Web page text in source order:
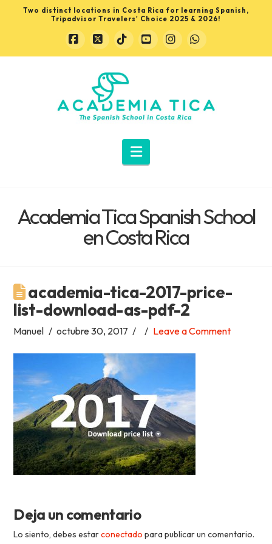
Two distinct locations in Costa Rica for learning Spanish,
Tripadvisor Travelers' Choice 2025 & 2026!
Facebook
X TiktokYouTubeInstagramWhatsapp
Learn
Spanish
Rica
Academia
Tica
Spanish
School
Navigation
Academia Tica Spanish School
en Costa Rica
academia-tica-2017-price-
list-download-as-pdf-2
Manuel octubre 30, 2017 Leave a Comment
Deja un comentario
Lo siento, debes estarconectado para publicar un comentario.